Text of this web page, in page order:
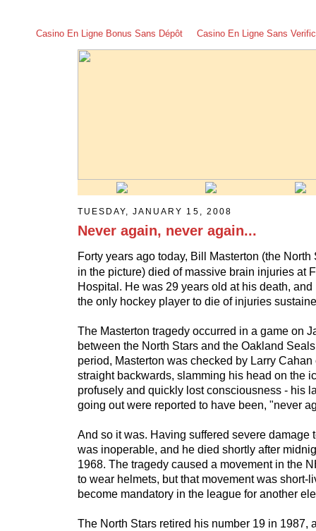
Casino En Ligne Bonus Sans Dépôt Casino En Ligne Sans
TUESDAY, JANUARY 15, 2008
Never again, never again...
Forty years ago today, Bill Masterton (the North
in the picture) died of massive brain injuries at
Hospital. He was 29 years old at his death,
the only hockey player to die of injuries
The Masterton tragedy occurred in a game on
between the North Stars and the Oakland
period, Masterton was checked by Larry
straight backwards, slamming his head on the
profusely and quickly lost consciousness - his
going out were reported to have been, "never
And so it was. Having suffered severe damage
was inoperable, and he died shortly after
1968. The tragedy caused a movement in the
to wear helmets, but that movement was short-
become mandatory in the league for another
The North Stars retired his number 19 in 1987,